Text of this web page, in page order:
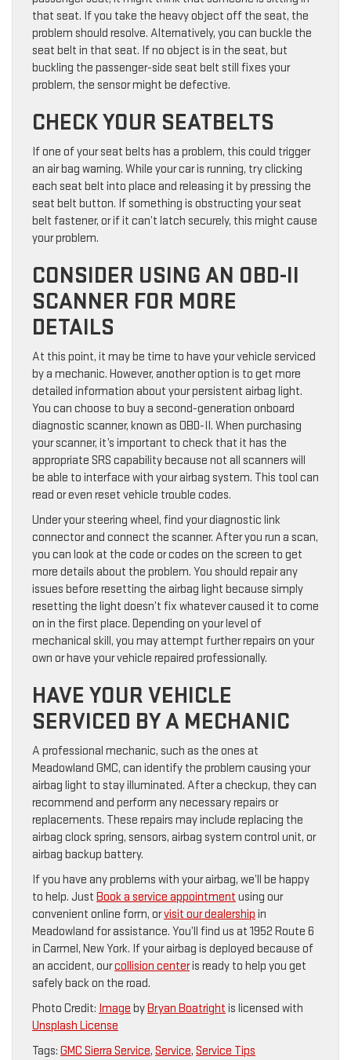
that seat. If you take the heavy object off the seat, the
problem should resolve. Alternatively, you can buckle the
seat belt in that seat. If no object is in the seat, but
buckling the passenger-side seat belt still fixes your
problem, the sensor might be defective.
CHECK YOUR SEATBELTS
If one of your seat belts has a problem, this could trigger
an air bag warning. While your car is running, try clicking
each seat belt into place and releasing it by pressing the
seat belt button. If something is obstructing your seat
belt fastener, or if it can’t latch securely, this might cause
your problem.
CONSIDER USING AN OBD-II
SCANNER FOR MORE
DETAILS
At this point, it may be time to have your vehicle serviced
by a mechanic. However, another option is to get more
detailed information about your persistent airbag light.
You can choose to buy a second-generation onboard
diagnostic scanner, known as OBD-II. When purchasing
your scanner, it’s important to check that it has the
appropriate SRS capability because not all scanners will
be able to interface with your airbag system. This tool can
read or even reset vehicle trouble codes.
Under your steering wheel, find your diagnostic link
connector and connect the scanner. After you run a scan,
you can look at the code or codes on the screen to get
more details about the problem. You should repair any
issues before resetting the airbag light because simply
resetting the light doesn’t fix whatever caused it to come
on in the first place. Depending on your level of
mechanical skill, you may attempt further repairs on your
own or have your vehicle repaired professionally.
HAVE YOUR VEHICLE
SERVICED BY A MECHANIC
A professional mechanic, such as the ones at
Meadowland GMC, can identify the problem causing your
airbag light to stay illuminated. After a checkup, they can
recommend and perform any necessary repairs or
replacements. These repairs may include replacing the
airbag clock spring, sensors, airbag system control unit, or
airbag backup battery.
If you have any problems with your airbag, we’ll be happy
to help. Just Book a service appointment using our
convenient online form, orvisit our dealership in
Meadowland for assistance. You’ll find us at 1952 Route 6
in Carmel, New York. If your airbag is deployed because of
an accident, ourcollision centeris ready to help you get
safely back on the road.
Photo Credit: Image byBryan Boatright is licensed with
Unsplash License
Tags: GMC Sierra Service, Service, Service Tips